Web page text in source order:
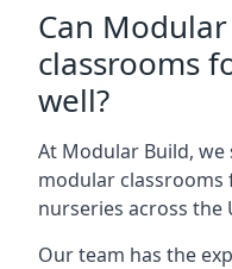
Can
classrooms
well?
At Modular Build,
modular
nurseries across the
Our team has the